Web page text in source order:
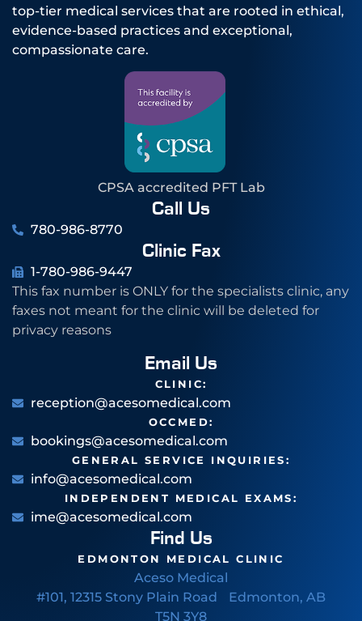
top-tier medical services that are rooted in ethical,
evidence-based practices and exceptional,
compassionate care.
CPSA accredited PFT Lab
Call Us
780-986-8770
Clinic Fax
1-780-986-9447
This fax number is ONLY for the specialists clinic, any
faxes not meant for the clinic will be deleted for
privacy reasons
Email Us
CLINIC:
reception@acesomedical.com
OCCMED:
bookings@acesomedical.com
GENERAL SERVICE INQUIRIES:
info@acesomedical.com
INDEPENDENT MEDICAL EXAMS:
ime@acesomedical.com
Find Us
EDMONTON MEDICAL CLINIC
Aceso Medical
#101, 12315 Stony Plain Road Edmonton, AB
T5N 3Y8